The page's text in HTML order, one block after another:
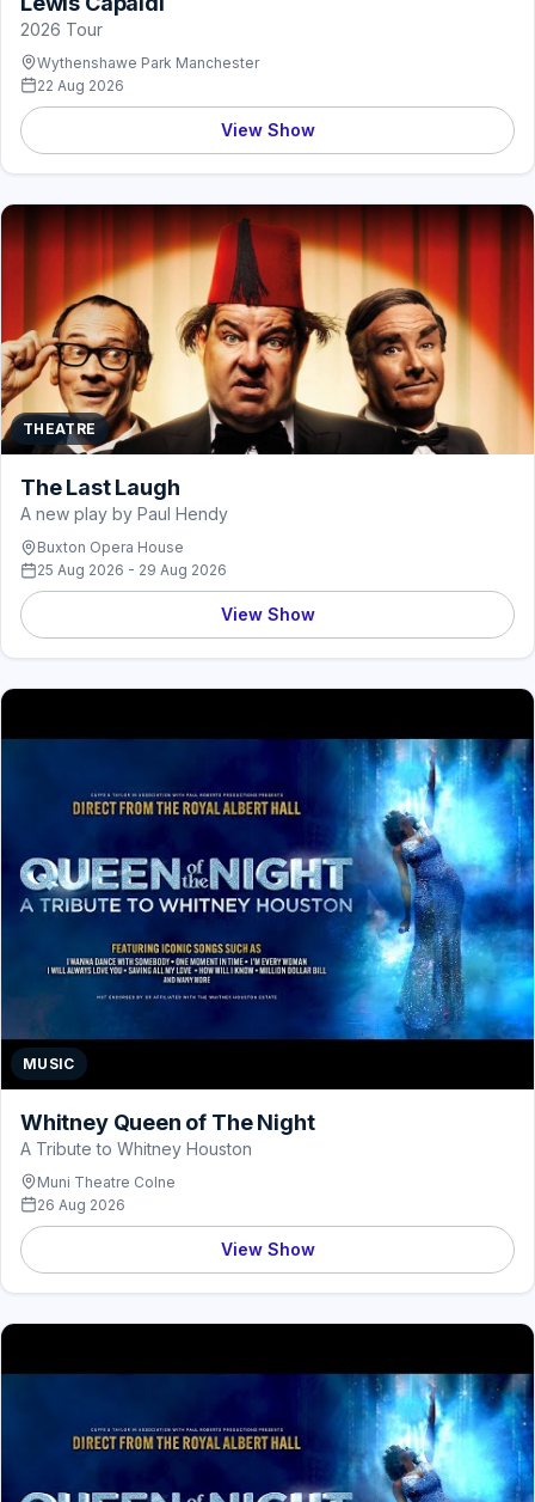
2026 Tour
Wythenshawe Park Manchester
22 Aug 2026
View Show
THEATRE
The Last Laugh
A new play by Paul Hendy
Buxton Opera House
25 Aug 2026 - 29 Aug 2026
View Show
MUSIC
Whitney Queen of The Night
A Tribute to Whitney Houston
Muni Theatre Colne
26 Aug 2026
View Show